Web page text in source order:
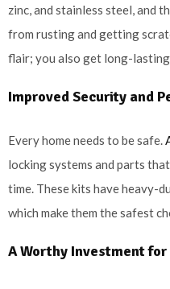
zinc, and stainless steel, and
from rusting and getting
flair; you also get long-
Improved Security and
Every home needs to be safe.
locking systems and parts
time. These kits have heavy-
which make them the safest
A Worthy Investment for